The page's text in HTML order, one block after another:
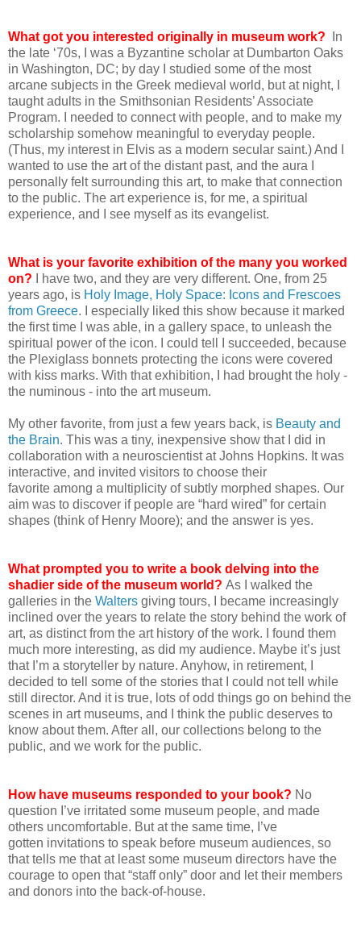
What got you interested originally in museum work?
In
the late ‘70s, I was a Byzantine scholar at Dumbarton Oaks
in Washington, DC; by day I studied some of the most
arcane subjects in the Greek medieval world, but at night, I
taught adults in the Smithsonian Residents’ Associate
Program. I needed to connect with people, and to make my
scholarship somehow meaningful to everyday people.
(Thus, my interest in Elvis as a modern secular saint.) And I
wanted to use the art of the distant past, and the aura I
personally felt surrounding this art, to make that connection
to the public. The art experience is, for me, a spiritual
experience, and I see myself as its evangelist.
What is your favorite exhibition of the many you worked
on?
I have two, and they are very different. One, from 25
years ago, is Holy Image, Holy Space: Icons and Frescoes
from Greece. I especially liked this show because it marked
the first time I was able, in a gallery space, to unleash the
spiritual power of the icon. I could tell I succeeded, because
the Plexiglass bonnets protecting the icons were covered
with kiss marks. With that exhibition, I had brought the holy -
the numinous - into the art museum.
My other favorite, from just a few years back, is Beauty and
the Brain. This was a tiny, inexpensive show that I did in
collaboration with a neuroscientist at Johns Hopkins. It was
interactive, and invited visitors to choose their
favorite among a multiplicity of subtly morphed shapes. Our
aim was to discover if people are “hard wired” for certain
shapes (think of Henry Moore); and the answer is yes.
What prompted you to write a book delving into the
shadier side of the museum world? As I walked the
galleries in the Walters giving tours, I became increasingly
inclined over the years to relate the story behind the work of
art, as distinct from the art history of the work. I found them
much more interesting, as did my audience. Maybe it’s just
that I’m a storyteller by nature. Anyhow, in retirement, I
decided to tell some of the stories that I could not tell while
still director. And it is true, lots of odd things go on behind the
scenes in art museums, and I think the public deserves to
know about them. After all, our collections belong to the
public, and we work for the public.
How have museums responded to your book? No
question I’ve irritated some museum people, and made
others uncomfortable. But at the same time, I’ve
gotten invitations to speak before museum audiences, so
that tells me that at least some museum directors have the
courage to open that “staff only” door and let their members
and donors into the back-of-house.